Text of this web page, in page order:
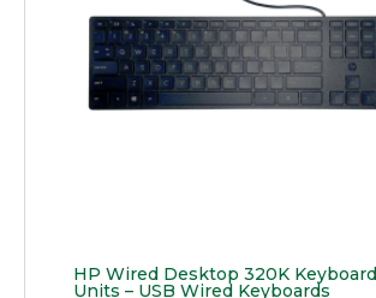
HP Wired Desktop 320K
Units – USB Wired Keyboards